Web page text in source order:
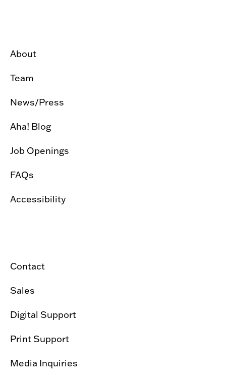
About
Team
News/Press
Aha! Blog
Job Openings
FAQs
Accessibility
Contact
Sales
Digital Support
Print Support
Media Inquiries